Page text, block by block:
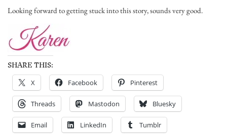
Looking forward to getting stuck into this story, sounds very good.
SHARE THIS:
X Facebook Pinterest
Threads Mastodon Bluesky
Email LinkedIn Tumblr